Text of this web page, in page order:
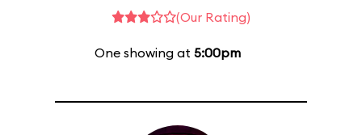
(Our Rating)
One showing at 5:00pm